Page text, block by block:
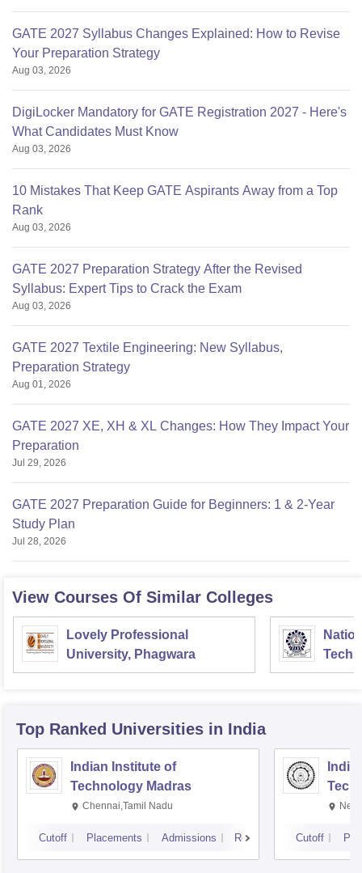
GATE 2027 Syllabus Changes Explained: How to Revise
Your Preparation Strategy
Aug 03, 2026
DigiLocker Mandatory for GATE Registration 2027 - Here's
What Candidates Must Know
Aug 03, 2026
10 Mistakes That Keep GATE Aspirants Away from a Top
Rank
Aug 03, 2026
GATE 2027 Preparation Strategy After the Revised
Syllabus: Expert Tips to Crack the Exam
Aug 03, 2026
GATE 2027 Textile Engineering: New Syllabus,
Preparation Strategy
Aug 01, 2026
GATE 2027 XE, XH & XL Changes: How They Impact Your
Preparation
Jul 29, 2026
GATE 2027 Preparation Guide for Beginners: 1 & 2-Year
Study Plan
Jul 28, 2026
View Courses Of Similar Colleges
Lovely Professional
University, Phagwara
Top Ranked Universities in India
Indian Institute of
Technology Madras
Chennai,Tamil Nadu
Cutoff Placements Admissions Reviews Cutoff